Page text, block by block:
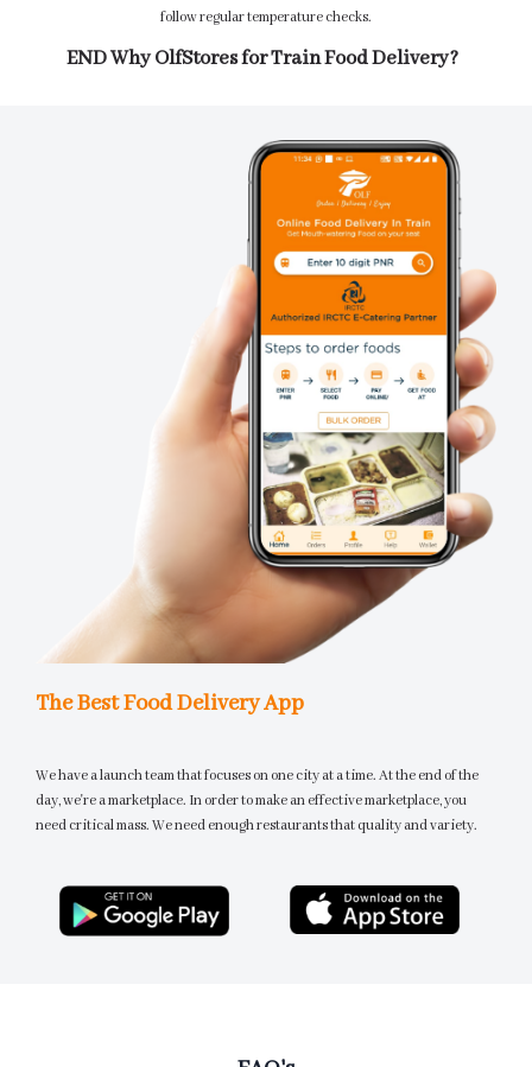
follow regular temperature checks.
END Why OlfStores for Train Food Delivery?
The Best Food Delivery App
We have a launch team that focuses on one city at a time. At the end of the
day, we're a marketplace. In order to make an effective marketplace, you
need critical mass. We need enough restaurants that quality and variety.